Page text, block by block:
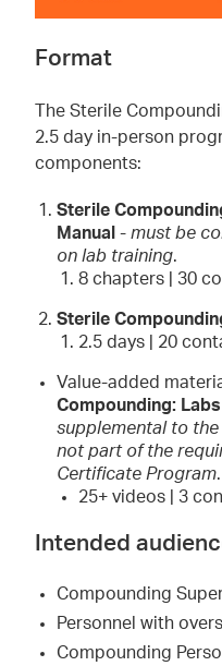
Format
The Sterile
2.5 day in-person
components:
Sterile
Manual - must be
on lab training.
8 chapters | 30
Sterile
2.5 days | 20
Value-added
Compounding:
supplemental to
not part of the
Certificate Program.
25+ videos | 3
Intended
Compounding
Personnel with
Compounding